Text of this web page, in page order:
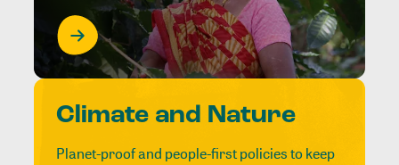
Climate and Nature
Planet-proof and people-first policies to keep